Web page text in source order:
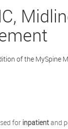
of the MySpine
for inpatientand